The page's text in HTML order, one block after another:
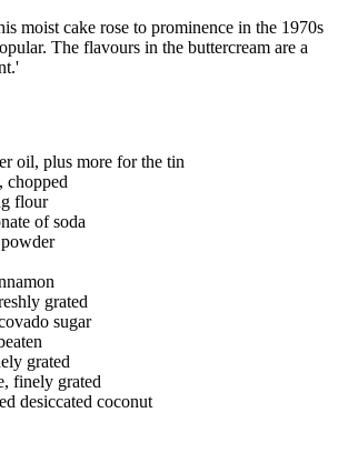
moist cake rose to prominence in the 1970s
The flavours in the buttercream are a
oil, plus more for the tin
chopped
flour
of soda
grated
sugar
grated
finely grated
desiccated coconut